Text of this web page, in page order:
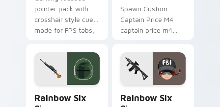
pointer pack with
crosshair style cues
made for FPS tabs,
click sessions.
Spawn Custom
Captain Price M4
captain price m4
custom cursor
pointer and click pair
today.
Rainbow Six
Rainbow Six